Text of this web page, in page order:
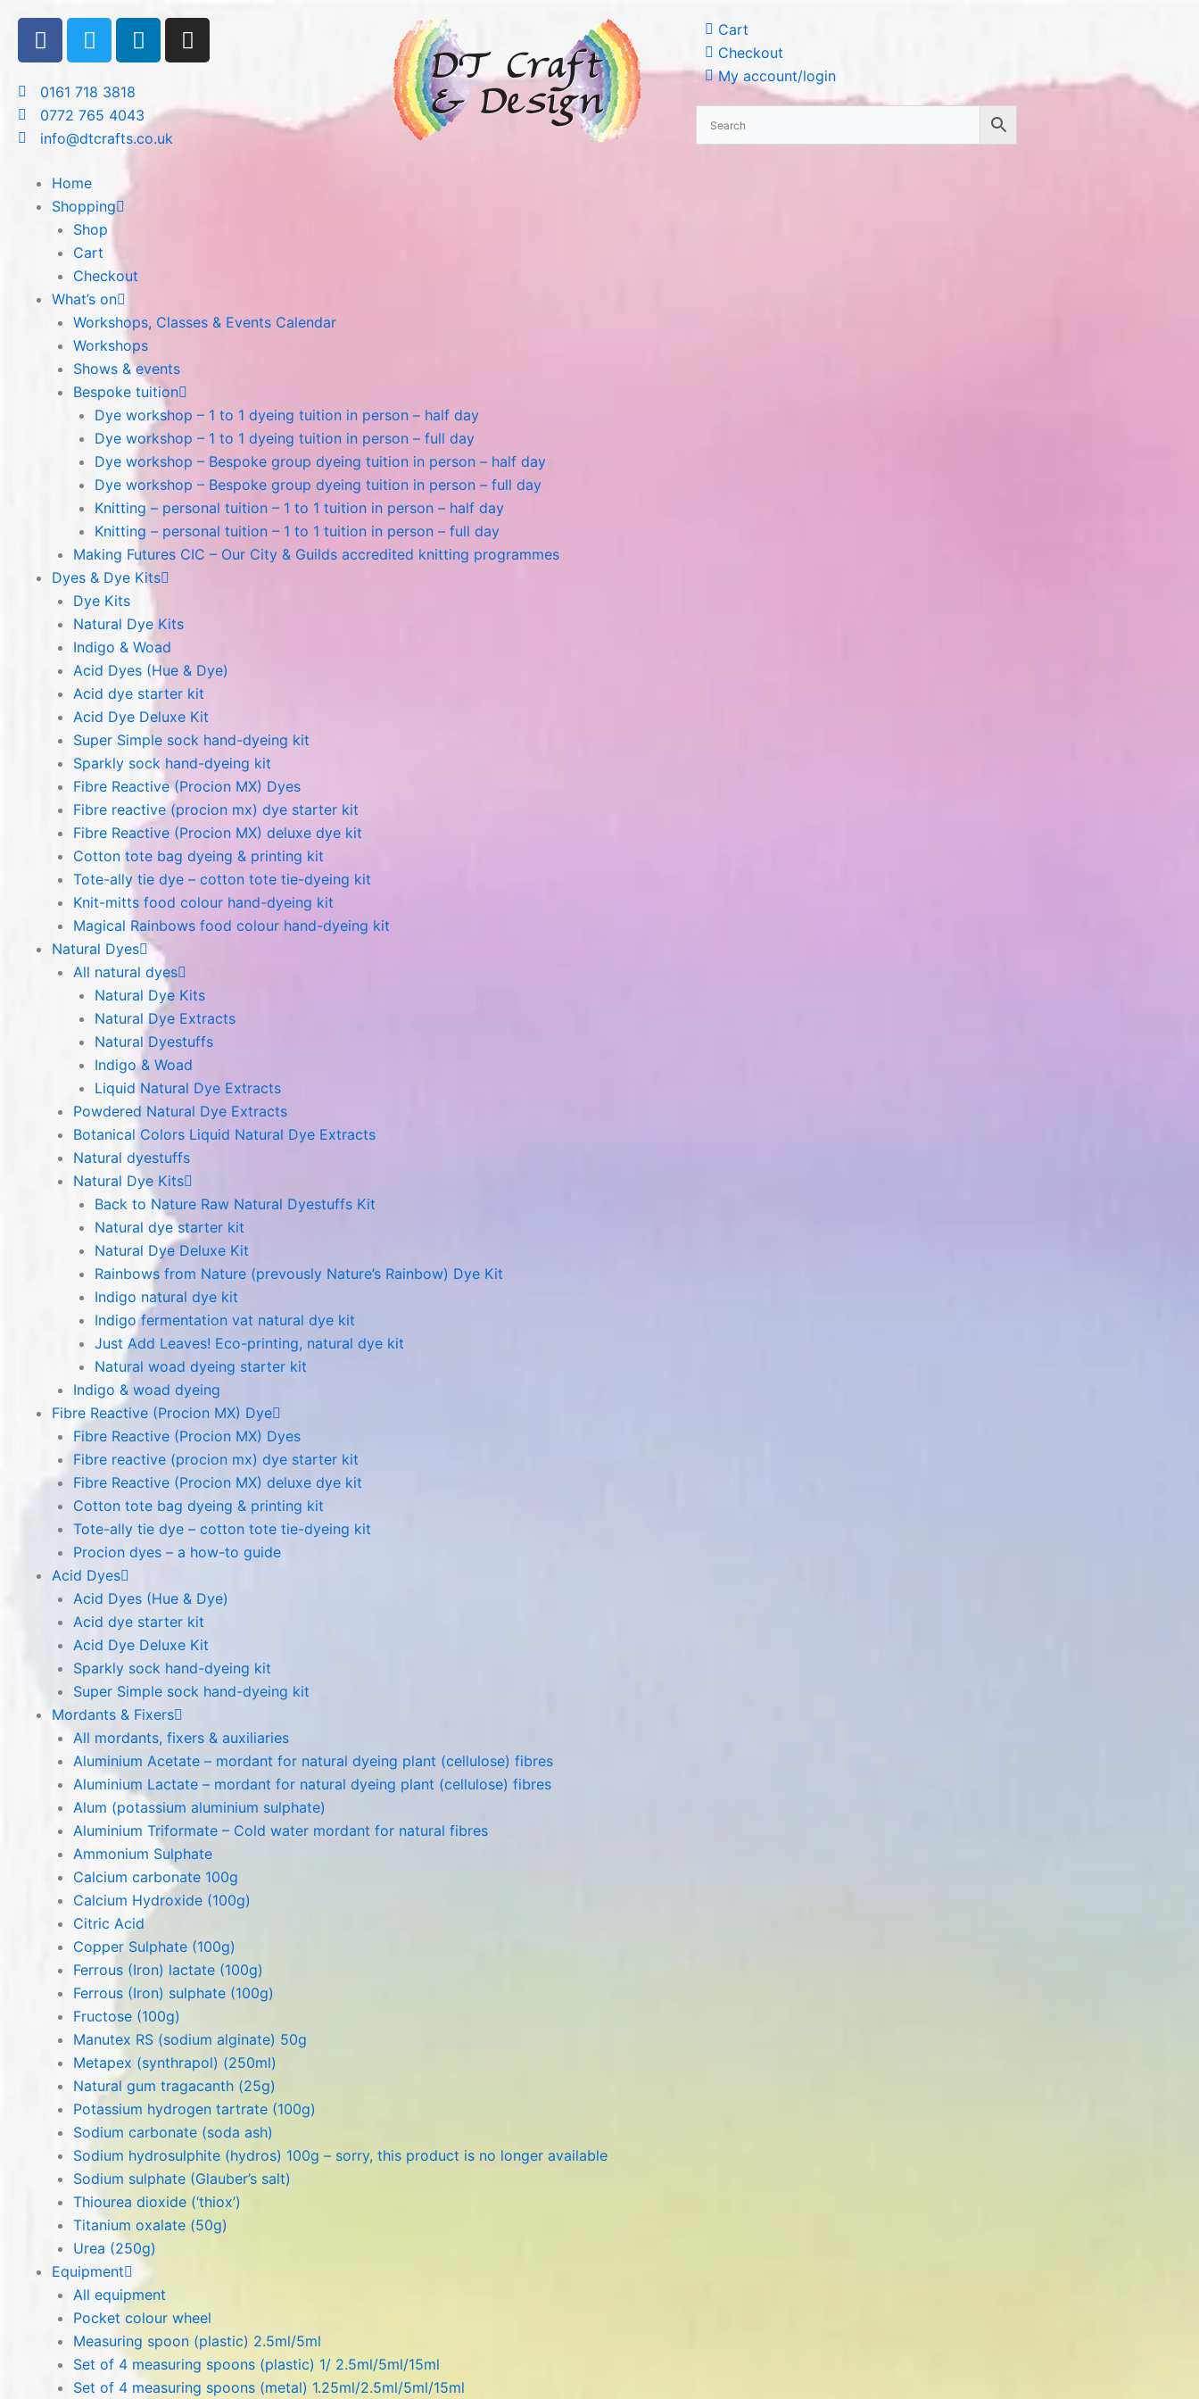
content
F
a
e
b
o
k
T
w
t
t
e
L
i
e
d
I
n
a
0161 718 3818
0772 765 4043
info@dtcrafts.co.uk
Cart
Checkout
My account/login
Home
Shopping
Shop
Cart
Checkout
What’s on
Workshops, Classes & Events Calendar
Workshops
Shows & events
Bespoke tuition
Dye workshop – 1 to 1 dyeing tuition in person – half day
Dye workshop – 1 to 1 dyeing tuition in person – full day
Dye workshop – Bespoke group dyeing tuition in person – half day
Dye workshop – Bespoke group dyeing tuition in person – full day
Knitting – personal tuition – 1 to 1 tuition in person – half day
Knitting – personal tuition – 1 to 1 tuition in person – full day
Making Futures CIC – Our City & Guilds accredited knitting programmes
Dyes & Dye Kits
Dye Kits
Natural Dye Kits
Indigo & Woad
Acid Dyes (Hue & Dye)
Acid dye starter kit
Acid Dye Deluxe Kit
Super Simple sock hand-dyeing kit
Sparkly sock hand-dyeing kit
Fibre Reactive (Procion MX) Dyes
Fibre reactive (procion mx) dye starter kit
Fibre Reactive (Procion MX) deluxe dye kit
Cotton tote bag dyeing & printing kit
Tote-ally tie dye – cotton tote tie-dyeing kit
Knit-mitts food colour hand-dyeing kit
Magical Rainbows food colour hand-dyeing kit
Natural Dyes
All natural dyes
Natural Dye Kits
Natural Dye Extracts
Natural Dyestuffs
Indigo & Woad
Liquid Natural Dye Extracts
Powdered Natural Dye Extracts
Botanical Colors Liquid Natural Dye Extracts
Natural dyestuffs
Natural Dye Kits
Back to Nature Raw Natural Dyestuffs Kit
Natural dye starter kit
Natural Dye Deluxe Kit
Rainbows from Nature (prevously Nature’s Rainbow) Dye Kit
Indigo natural dye kit
Indigo fermentation vat natural dye kit
Just Add Leaves! Eco-printing, natural dye kit
Natural woad dyeing starter kit
Indigo & woad dyeing
Fibre Reactive (Procion MX) Dye
Fibre Reactive (Procion MX) Dyes
Fibre reactive (procion mx) dye starter kit
Fibre Reactive (Procion MX) deluxe dye kit
Cotton tote bag dyeing & printing kit
Tote-ally tie dye – cotton tote tie-dyeing kit
Procion dyes – a how-to guide
Acid Dyes
Acid Dyes (Hue & Dye)
Acid dye starter kit
Acid Dye Deluxe Kit
Sparkly sock hand-dyeing kit
Super Simple sock hand-dyeing kit
Mordants & Fixers
All mordants, fixers & auxiliaries
Aluminium Acetate – mordant for natural dyeing plant (cellulose) fibres
Aluminium Lactate – mordant for natural dyeing plant (cellulose) fibres
Alum (potassium aluminium sulphate)
Aluminium Triformate – Cold water mordant for natural fibres
Ammonium Sulphate
Calcium carbonate 100g
Calcium Hydroxide (100g)
Citric Acid
Copper Sulphate (100g)
Ferrous (Iron) lactate (100g)
Ferrous (Iron) sulphate (100g)
Fructose (100g)
Manutex RS (sodium alginate) 50g
Metapex (synthrapol) (250ml)
Natural gum tragacanth (25g)
Potassium hydrogen tartrate (100g)
Sodium carbonate (soda ash)
Sodium hydrosulphite (hydros) 100g – sorry, this product is no longer available
Sodium sulphate (Glauber’s salt)
Thiourea dioxide (‘thiox’)
Titanium oxalate (50g)
Urea (250g)
Equipment
All equipment
Pocket colour wheel
Measuring spoon (plastic) 2.5ml/5ml
Set of 4 measuring spoons (plastic) 1/ 2.5ml/5ml/15ml
Set of 4 measuring spoons (metal) 1.25ml/2.5ml/5ml/15ml